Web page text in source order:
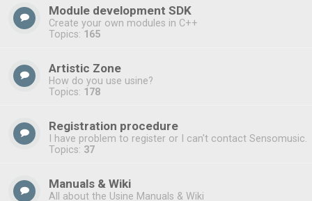
Module development SDK
Create your own modules in C++
Topics: 165
Artistic Zone
How do you use usine?
Topics: 178
Registration procedure
I have problem to register or I can't contact Sensomusic.
Topics: 37
Manuals & Wiki
All about the Usine Manuals & Wiki